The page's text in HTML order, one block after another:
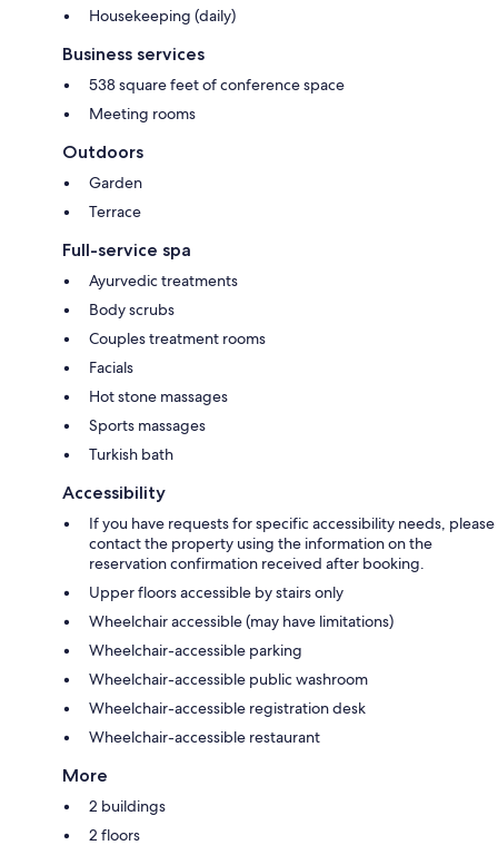
Housekeeping (daily)
Business services
538 square feet of conference space
Meeting rooms
Outdoors
Garden
Terrace
Full-service spa
Ayurvedic treatments
Body scrubs
Couples treatment rooms
Facials
Hot stone massages
Sports massages
Turkish bath
Accessibility
If you have requests for specific accessibility needs, please
contact the property using the information on the
reservation confirmation received after booking.
Upper floors accessible by stairs only
Wheelchair accessible (may have limitations)
Wheelchair-accessible parking
Wheelchair-accessible public washroom
Wheelchair-accessible registration desk
Wheelchair-accessible restaurant
More
2 buildings
2 floors